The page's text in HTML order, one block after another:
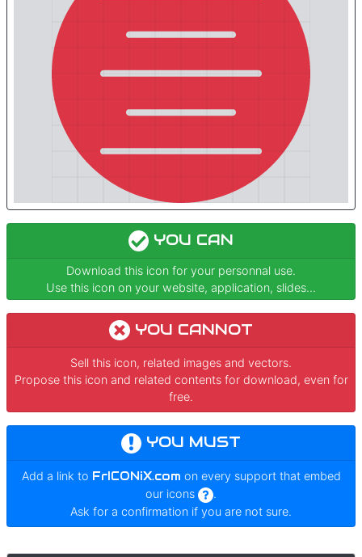
YOU CAN
Download this icon for your personnal use.
Use this icon on your website, application, slides...
YOU CANNOT
Sell this icon, related images and vectors.
Propose this icon and related contents for download, even for
free.
YOU MUST
Add a link to FrICONiX.com on every support that embed
our icons
.
Ask for a confirmation if you are not sure.